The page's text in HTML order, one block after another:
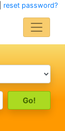
reset password?